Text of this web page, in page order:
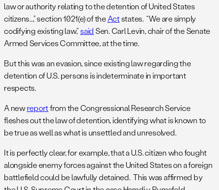
law or authority relating to the detention of United States
citizens…,” section 1021(e) of theActstates. “We are simply
codifying existing law,”said Sen. Carl Levin, chair of the Senate
Armed Services Committee, at the time.
But this was an evasion, since existing law regarding the
detention of U.S. persons is indeterminate in important
respects.
A newreportfrom the Congressional Research Service
fleshes out the law of detention, identifying what is known to
be true as well as what is unsettled and unresolved.
It is perfectly clear, for example, that a U.S. citizen who fought
alongside enemy forces against the United States on a foreign
battlefield could be lawfully detained. This was affirmed by